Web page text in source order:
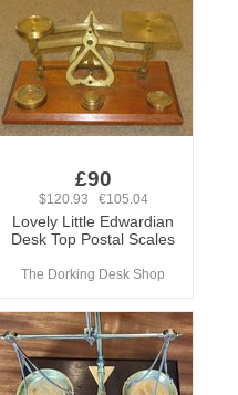
£90
$120.93 €105.04
Lovely Little Edwardian
Desk Top Postal Scales
The Dorking Desk Shop